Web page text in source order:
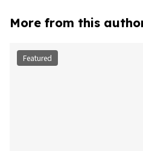
More from this
Featured